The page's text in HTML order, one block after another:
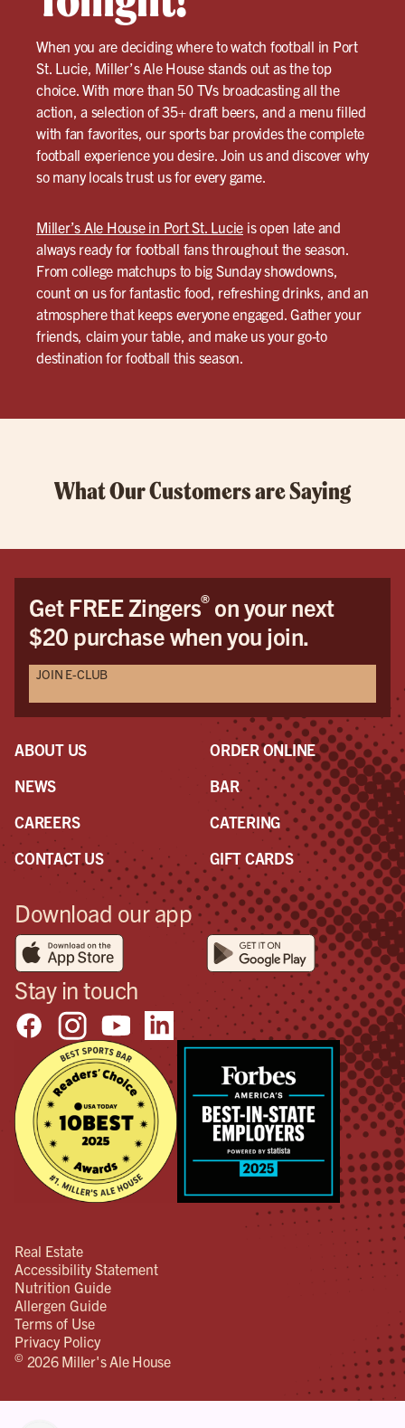
When you are deciding where to watch football in Port
St. Lucie, Miller’s Ale House stands out as the top
choice. With more than 50 TVs broadcasting all the
action, a selection of 35+ draft beers, and a menu filled
with fan favorites, our sports bar provides the complete
football experience you desire. Join us and discover why
so many locals trust us for every game.
Miller’s Ale House in Port St. Lucie is open late and
always ready for football fans throughout the season.
From college matchups to big Sunday showdowns,
count on us for fantastic food, refreshing drinks, and an
atmosphere that keeps everyone engaged. Gather your
friends, claim your table, and make us your go-to
destination for football this season.
What Our Customers are Saying
Get FREE Zingers®on your next
$20 purchase when you join.
JOIN E-CLUB
ABOUT US
NEWS
CAREERS
CONTACT US
ORDER ONLINE
BAR
CATERING
GIFT CARDS
Download our app
Stay in touch
Real Estate
Accessibility Statement
Nutrition Guide
Allergen Guide
Terms of Use
Privacy Policy
© 2026 Miller's Ale House